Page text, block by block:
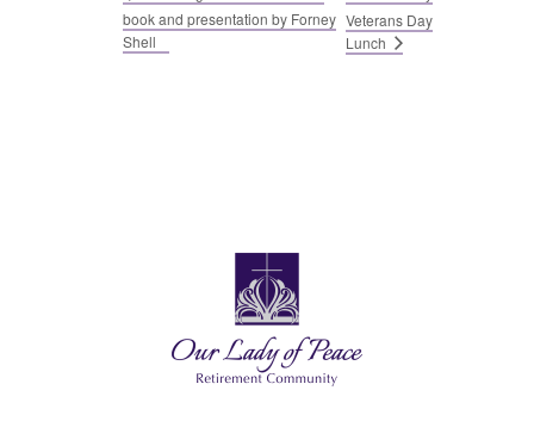
book and presentation by Forney
Shell
Veterans Day
Lunch